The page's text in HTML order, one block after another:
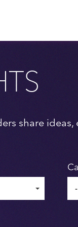
share